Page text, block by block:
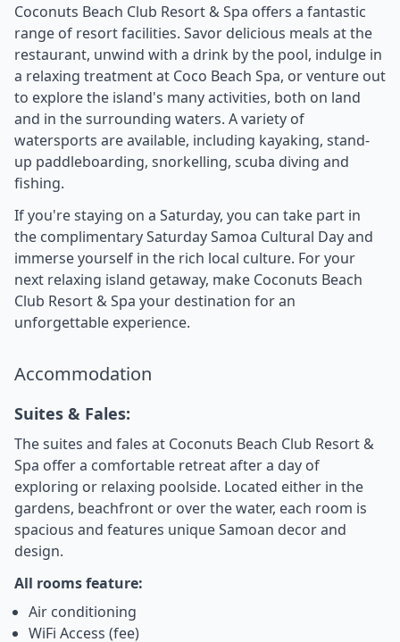
Coconuts Beach Club Resort & Spa offers a fantastic
range of resort facilities. Savor delicious meals at the
restaurant, unwind with a drink by the pool, indulge in
a relaxing treatment at Coco Beach Spa, or venture out
to explore the island's many activities, both on land
and in the surrounding waters. A variety of
watersports are available, including kayaking, stand-
up paddleboarding, snorkelling, scuba diving and
fishing.
If you're staying on a Saturday, you can take part in
the complimentary Saturday Samoa Cultural Day and
immerse yourself in the rich local culture. For your
next relaxing island getaway, make Coconuts Beach
Club Resort & Spa your destination for an
unforgettable experience.
Accommodation
Suites & Fales:
The suites and fales at Coconuts Beach Club Resort &
Spa offer a comfortable retreat after a day of
exploring or relaxing poolside. Located either in the
gardens, beachfront or over the water, each room is
spacious and features unique Samoan decor and
design.
All rooms feature:
Air conditioning
WiFi Access (fee)